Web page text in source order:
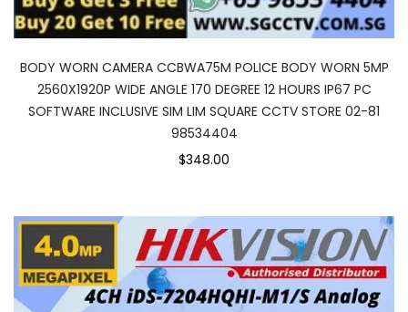
BODY WORN CAMERA CCBWA75M POLICE BODY WORN 5MP
2560X1920P WIDE ANGLE 170 DEGREE 12 HOURS IP67 PC
SOFTWARE INCLUSIVE SIM LIM SQUARE CCTV STORE 02-81
98534404
$348.00